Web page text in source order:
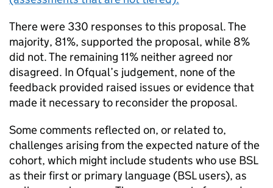
There were 330 responses to this proposal. The
majority, 81%, supported the proposal, while 8%
did not. The remaining 11% neither agreed nor
disagreed. In Ofqual’s judgement, none of the
feedback provided raised issues or evidence that
made it necessary to reconsider the proposal.
Some comments reflected on, or related to,
challenges arising from the expected nature of the
cohort, which might include students who use BSL
as their first or primary language (BSL users), as